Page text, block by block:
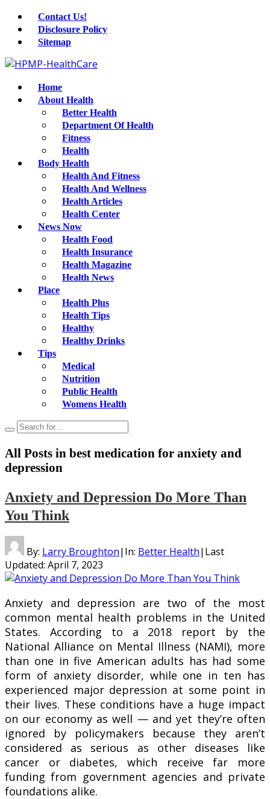
Contact Us!
Disclosure Policy
Sitemap
Home
About Health
Better Health
Department Of Health
Fitness
Health
Body Health
Health And Fitness
Health And Wellness
Health Articles
Health Center
News Now
Health Food
Health Insurance
Health Magazine
Health News
Place
Health Plus
Health Tips
Healthy
Healthy Drinks
Tips
Medical
Nutrition
Public Health
Womens Health
All Posts in best medication for anxiety and
depression
Anxiety and Depression Do More Than
You Think
By: Larry Broughton| In: Better Health| Last
Updated: April 7, 2023
Anxiety and depression are two of the most
common mental health problems in the United
States. According to a 2018 report by the
National Alliance on Mental Illness (NAMI), more
than one in five American adults has had some
form of anxiety disorder, while one in ten has
experienced major depression at some point in
their lives. These conditions have a huge impact
on our economy as well — and yet they’re often
ignored by policymakers because they aren’t
considered as serious as other diseases like
cancer or diabetes, which receive far more
funding from government agencies and private
foundations alike.